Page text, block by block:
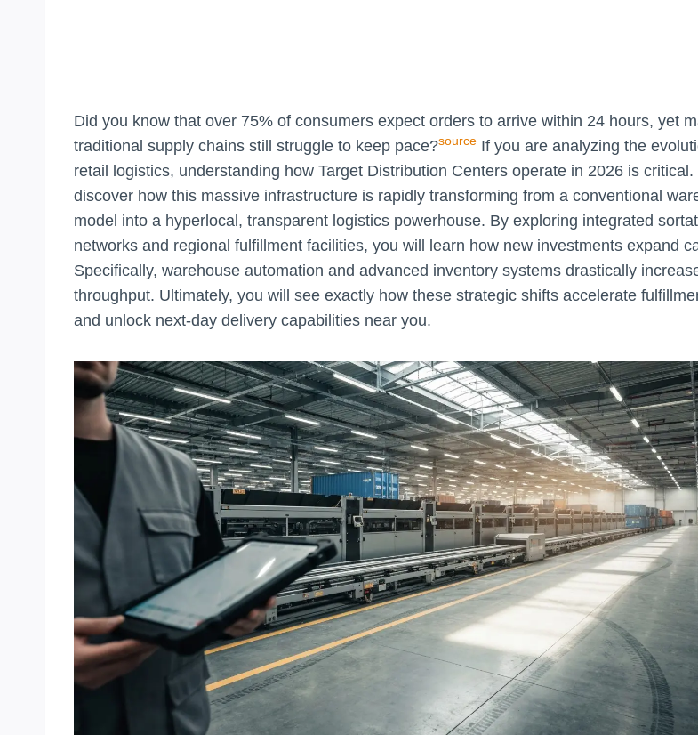
Did you know that over 75% of consumers expect orders to arrive within 24 hours, yet
traditional supply chains still struggle to keep pace?source If you are analyzing the
retail logistics, understanding how Target Distribution Centers operate in 2026 is critical.
discover how this massive infrastructure is rapidly transforming from a conventional
model into a hyperlocal, transparent logistics powerhouse. By exploring integrated
networks and regional fulfillment facilities, you will learn how new investments expand
Specifically, warehouse automation and advanced inventory systems drastically
throughput. Ultimately, you will see exactly how these strategic shifts accelerate
and unlock next-day delivery capabilities near you.